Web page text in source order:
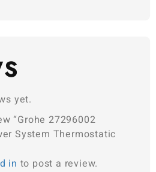
yet.
“Grohe 27296002
System Thermostatic
in to post a review.